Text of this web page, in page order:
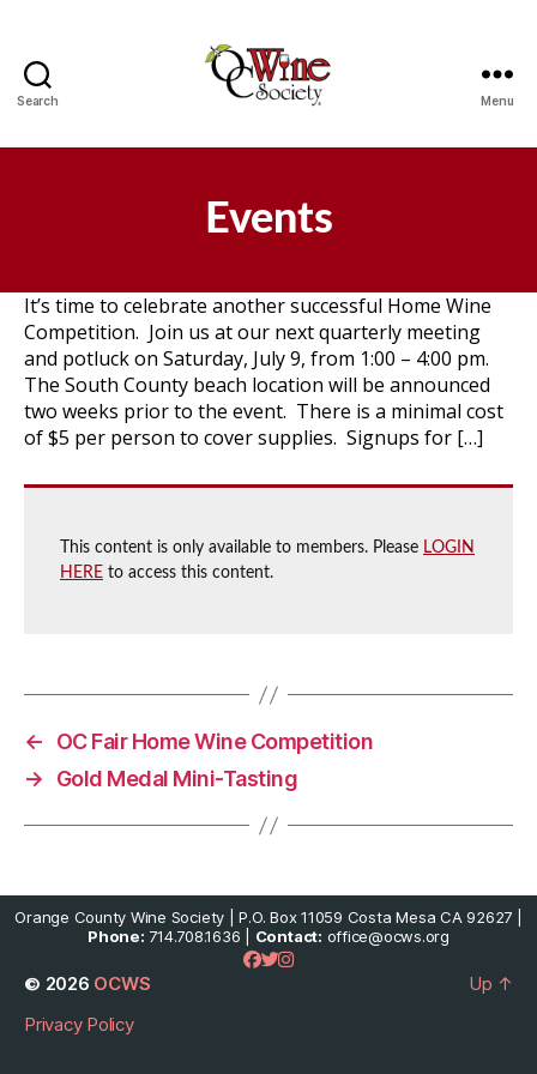
Search Menu
Events
It’s time to celebrate another successful Home Wine
Competition. Join us at our next quarterly meeting
and potluck on Saturday, July 9, from 1:00 – 4:00 pm.
The South County beach location will be announced
two weeks prior to the event. There is a minimal cost
of $5 per person to cover supplies. Signups for […]
This content is only available to members. Please LOGIN
HERE to access this content.
←
OC Fair Home Wine Competition
→
Gold Medal Mini-Tasting
Orange County Wine Society | P.O. Box 11059 Costa Mesa CA 92627 |
Phone: 714.708.1636 | Contact: office@ocws.org
© 2026 OCWS
Privacy Policy
Up ↑